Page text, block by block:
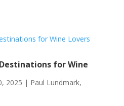
for Wine
2025 | Paul Lundmark,